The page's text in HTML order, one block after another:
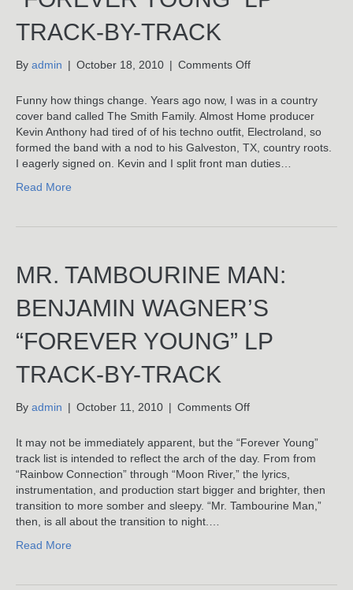
TRACK-BY-TRACK
By admin | October 18, 2010 | Comments Offon
Are
Sunshine:
Benjamin
Wagner’s
Funny how things change. Years ago now, I was in a country
cover band called The Smith Family. Almost Home producer
Kevin Anthony had tired of of his techno outfit, Electroland, so
formed the band with a nod to his Galveston, TX, country roots.
I eagerly signed on. Kevin and I split front man duties…
Read More
MR. TAMBOURINE MAN:
BENJAMIN WAGNER’S
“FOREVER YOUNG” LP
TRACK-BY-TRACK
By admin | October 11, 2010 | Comments Offon
Tambourine
Man:
Benjamin
Wagner’s
“Forever
It may not be immediately apparent, but the “Forever Young”
track list is intended to reflect the arch of the day. From from
“Rainbow Connection” through “Moon River,” the lyrics,
instrumentation, and production start bigger and brighter, then
transition to more somber and sleepy. “Mr. Tambourine Man,”
then, is all about the transition to night.…
Read More